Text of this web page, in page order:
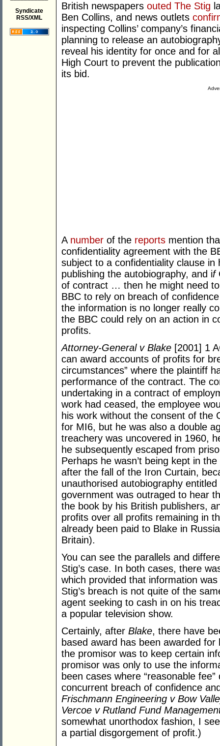
Syndicate
RSS/XML
British newspapers outed The Stig
Ben Collins, and news outlets
inspecting Collins’ company’s
planning to release an
reveal his identity for once and for
High Court to prevent the
its bid.
A number of the reports mention
confidentiality agreement with the
subject to a confidentiality clause
publishing the autobiography, and if
of contract … then he might need
BBC to rely on breach of
the information is no longer really
the BBC could rely on an action in
profits.
Attorney-General v Blake [2001] 1
can award accounts of profits for
circumstances” where the plaintiff
performance of the contract. The
undertaking in a contract of
work had ceased, the employee
his work without the consent of the
for MI6, but he was also a double
treachery was uncovered in 1960,
he subsequently escaped from
Perhaps he wasn’t being kept in
after the fall of the Iron Curtain,
unauthorised autobiography entitled
government was outraged to hear
the book by his British publishers,
profits over all profits remaining in
already been paid to Blake in
Britain).
You can see the parallels and
Stig’s case. In both cases, there
which provided that information
Stig’s breach is not quite of the
agent seeking to cash in on his
a popular television show.
Certainly, after Blake, there have
based award has been awarded
the promisor was to keep certain
promisor was only to use the
been cases where “reasonable
concurrent breach of confidence
Frischmann Engineering v Bow
Vercoe v Rutland Fund
somewhat unorthodox fashion, I
a partial disgorgement of profit.)